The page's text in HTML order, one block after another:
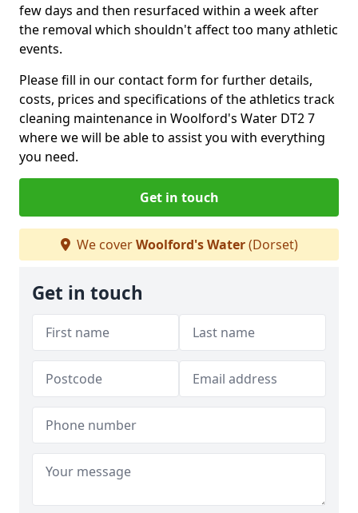
few days and then resurfaced within a week after
the removal which shouldn't affect too many athletic
events.
Please fill in our contact form for further details,
costs, prices and specifications of the athletics track
cleaning maintenance in Woolford's Water DT2 7
where we will be able to assist you with everything
you need.
Get in touch
We coverWoolford's Water(Dorset)
Get in touch